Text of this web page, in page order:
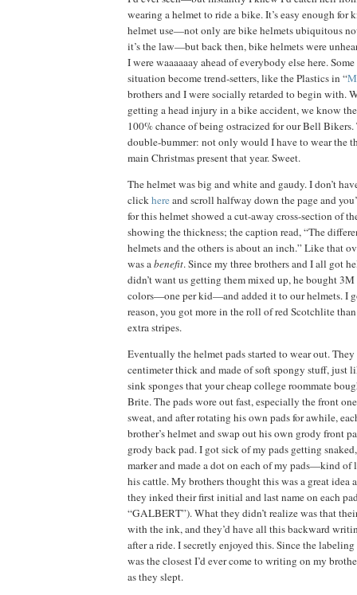
wearing a helmet to ride a bike.It’s easy enough for
helmet use—not only are bike helmets ubiquitous
it’s the law—but back then, bike helmets were
I were waaaaaay ahead of everybody else here.
situation become trend-setters, like the Plastics in “
brothers and I were socially retarded to begin with.
getting a head injury in a bike accident, we know
100% chance of being ostracized for our Bell Bikers.
double-bummer: not only would I have to wear the
main Christmas present that year.Sweet.
The helmet was big and white and gaudy.I don’t
clickhereand scroll halfway down the page and
for this helmet showed a cut-away cross-section of
showing the thickness; the caption read, “The
helmets and the others is about an inch.”Like that
was abenefit.Since my three brothers and I all got
didn’t want us getting them mixed up, he bought
colors—one per kid—and added it to our helmets.I
reason, you got more in the roll of red Scotchlite
extra stripes.
Eventually the helmet pads started to wear out.They
centimeter thick and made of soft spongy stuff, just
sink sponges that your cheap college roommate
Brite.The pads wore out fast, especially the front
sweat, and after rotating his own pads for awhile,
brother’s helmet and swap out his own grody front
grody back pad.I got sick of my pads getting
marker and made a dot on each of my pads—kind of
his cattle.My brothers thought this was a great idea
they inked their first initial and last name on each
“GALBERT”).What they didn’t realize was that
with the ink, and they’d have all this backward
after a ride.I secretly enjoyed this.Since the
was the closest I’d ever come to writing on my
as they slept.